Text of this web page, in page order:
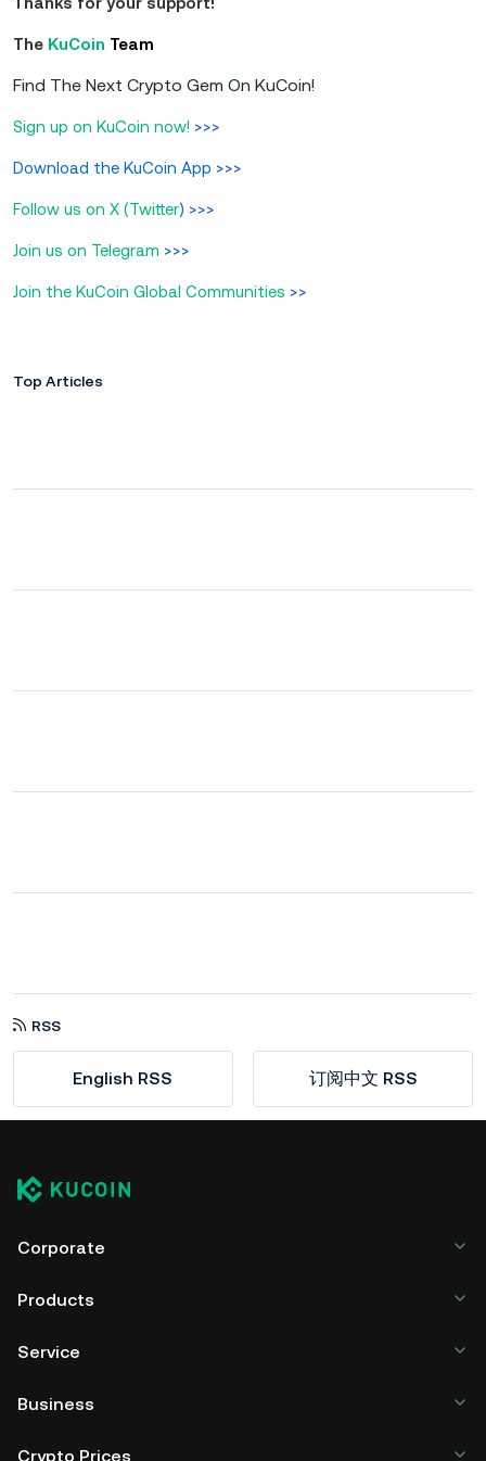
The KuCoin Team
Find The Next Crypto Gem On KuCoin!
Sign up on KuCoin now! >>>
Download the KuCoin App >>>
Follow us on X (Twitter) >>>
Join us on Telegram >>>
Join the KuCoin Global Communities >>
Top Articles
RSS
English RSS 订阅中文 RSS
Corporate
Products
Service
Business
Crypto Prices